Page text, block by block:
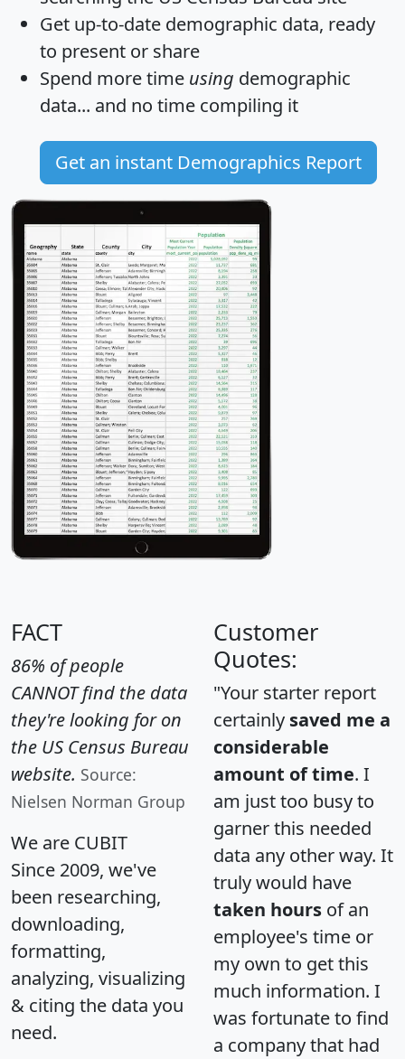
Get up-to-date demographic data, ready
to present or share
Spend more time using demographic
data... and no time compiling it
Get an instant Demographics Report
FACT
86% of people
CANNOT find the data
they're looking for on
the US Census Bureau
website. Source:
Nielsen Norman Group
We are CUBIT
Since 2009, we've
been researching,
downloading,
formatting,
analyzing, visualizing
& citing the data you
need.
Customer
Quotes:
"Your starter report
certainly saved me a
considerable
amount of time. I
am just too busy to
garner this needed
data any other way. It
truly would have
taken hours of an
employee's time or
my own to get this
much information. I
was fortunate to find
a company that had